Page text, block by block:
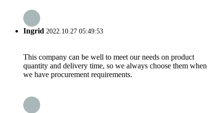
Ingrid 2022.10.27 05:49:53
This company can be well to meet our needs on product
quantity and delivery time, so we always choose them when
we have procurement requirements.